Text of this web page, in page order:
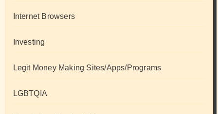
Internet Browsers
Investing
Legit Money Making Sites/Apps/Programs
LGBTQIA